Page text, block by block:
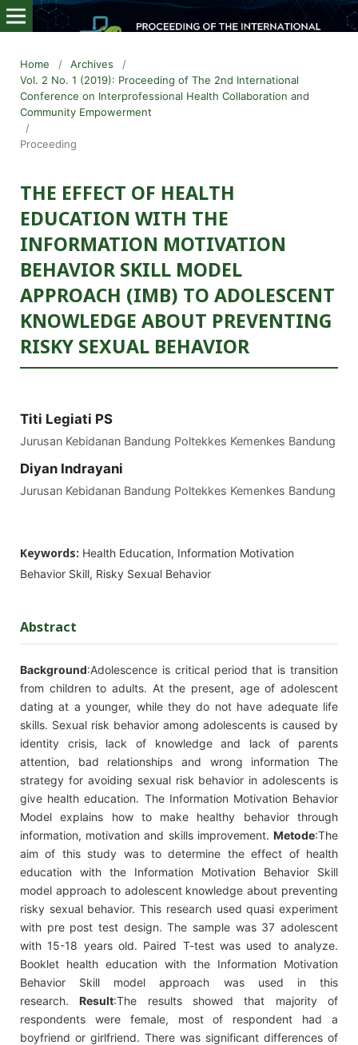
Home / Archives
/
Vol. 2 No. 1 (2019): Proceeding of The 2nd International
Conference on Interprofessional Health Collaboration and
Community Empowerment
/
Proceeding
THE EFFECT OF HEALTH
EDUCATION WITH THE
INFORMATION MOTIVATION
BEHAVIOR SKILL MODEL
APPROACH (IMB) TO ADOLESCENT
KNOWLEDGE ABOUT PREVENTING
RISKY SEXUAL BEHAVIOR
Titi Legiati PS
Jurusan Kebidanan Bandung Poltekkes Kemenkes Bandung
Diyan Indrayani
Jurusan Kebidanan Bandung Poltekkes Kemenkes Bandung
Keywords: Health Education, Information Motivation
Behavior Skill, Risky Sexual Behavior
Abstract
Background:Adolescence is critical period that is transition
from children to adults. At the present, age of adolescent
dating at a younger, while they do not have adequate life
skills. Sexual risk behavior among adolescents is caused by
identity crisis, lack of knowledge and lack of parents
attention, bad relationships and wrong information The
strategy for avoiding sexual risk behavior in adolescents is
give health education. The Information Motivation Behavior
Model explains how to make healthy behavior through
information, motivation and skills improvement. Metode:The
aim of this study was to determine the effect of health
education with the Information Motivation Behavior Skill
model approach to adolescent knowledge about preventing
risky sexual behavior. This research used quasi experiment
with pre post test design. The sample was 37 adolescent
with 15-18 years old. Paired T-test was used to analyze.
Booklet health education with the Information Motivation
Behavior Skill model approach was used in this
research.Result:The results showed that majority of
respondents were female, most of respondent had a
boyfriend or girlfriend. There was significant differences of